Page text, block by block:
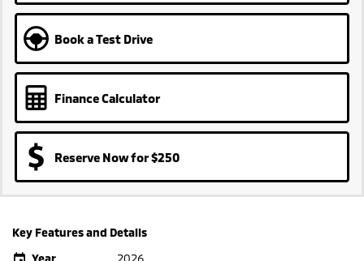
Book a Test Drive
Finance Calculator
Reserve Now for $250
Key Features and Details